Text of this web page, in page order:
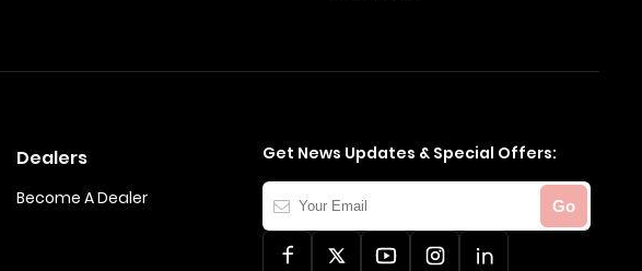
Dealers
Become A Dealer
Get News Updates & Special Offers:
Your
Email
Go